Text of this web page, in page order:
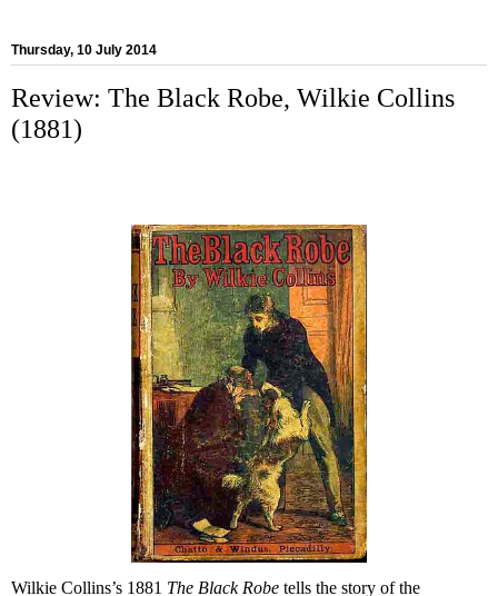
Thursday, 10 July 2014
Review: The Black Robe, Wilkie Collins
(1881)
Wilkie Collins’s 1881 The Black Robe tells the story of the